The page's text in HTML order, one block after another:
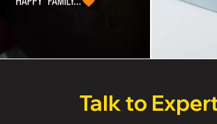
Talk to